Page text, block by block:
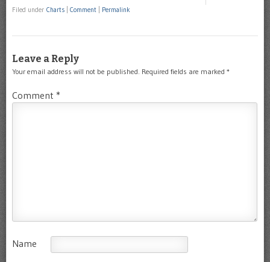
Filed under Charts Comment Permalink
Leave a Reply
Your email address will not be published. Required fields are marked *
Comment *
Name